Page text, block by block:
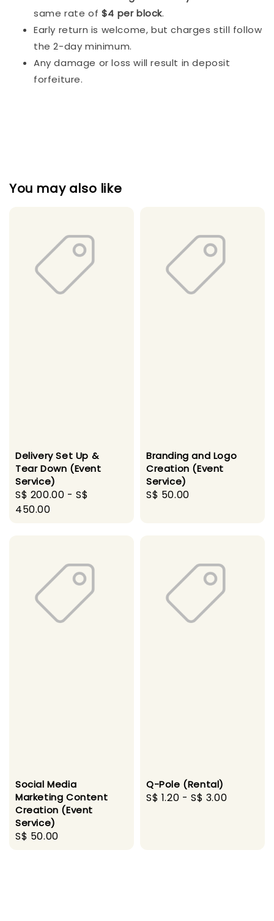
same rate of $4 per block.
Early return is welcome, but charges still follow
the 2-day minimum.
Any damage or loss will result in deposit
forfeiture.
You may also like
Delivery Set Up &
Tear Down (Event
Service)
Regular
price
S$ 200.00 -S$
450.00
Branding and Logo
Creation (Event
Service)
Regular
S$ 50.00
Social Media
Marketing Content
Creation (Event
Service)
Regular
S$ 50.00
Q-Pole (Rental)
Regular
S$ 1.20 -S$ 3.00